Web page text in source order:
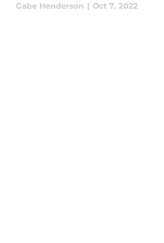
Gabe Henderson | Oct 7, 2022